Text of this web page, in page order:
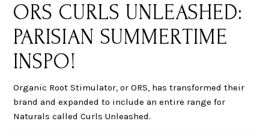
ORS CURLS UNLEASHED:
PARISIAN SUMMERTIME
INSPO!
Organic Root Stimulator, or ORS, has transformed their
brand and expanded to include an entire range for
Naturals called Curls Unleashed.